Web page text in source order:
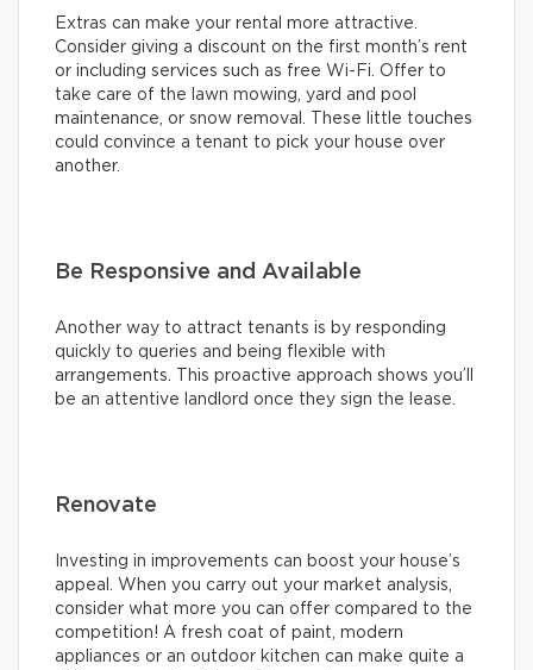
Extras can make your rental more attractive.
Consider giving a discount on the first month’s rent
or including services such as free Wi-Fi. Offer to
take care of the lawn mowing, yard and pool
maintenance, or snow removal. These little touches
could convince a tenant to pick your house over
another.
Be Responsive and Available
Another way to attract tenants is by responding
quickly to queries and being flexible with
arrangements. This proactive approach shows you’ll
be an attentive landlord once they sign the lease.
Renovate
Investing in improvements can boost your house’s
appeal. When you carry out your market analysis,
consider what more you can offer compared to the
competition! A fresh coat of paint, modern
appliances or an outdoor kitchen can make quite a